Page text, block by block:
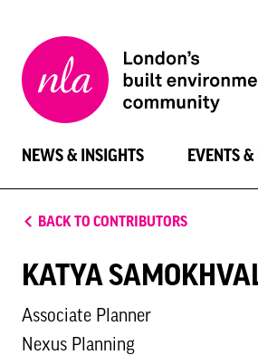
London
Architecture
NEWS & INSIGHTS EVENTS
BACK TO CONTRIBUTORS
KATYA
Associate Planner
Nexus Planning